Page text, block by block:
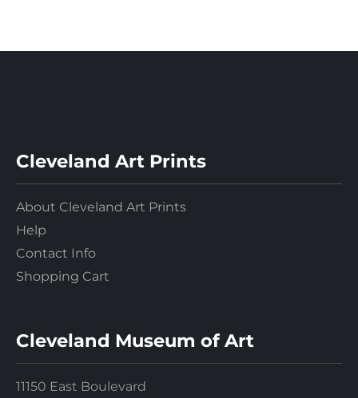
Cleveland Art Prints
About Cleveland Art Prints
Help
Contact Info
Shopping Cart
Cleveland Museum of Art
11150 East Boulevard